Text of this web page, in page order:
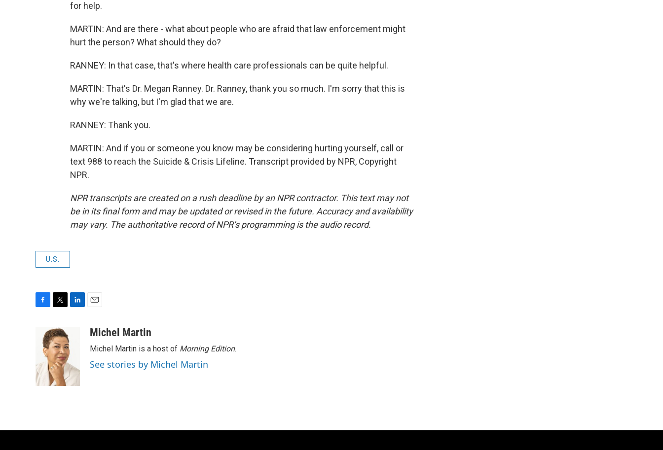
for help.
MARTIN: And are there - what about people who are afraid that law enforcement might
hurt the person? What should they do?
RANNEY: In that case, that's where health care professionals can be quite helpful.
MARTIN: That's Dr. Megan Ranney. Dr. Ranney, thank you so much. I'm sorry that this is
why we're talking, but I'm glad that we are.
RANNEY: Thank you.
MARTIN: And if you or someone you know may be considering hurting yourself, call or
text 988 to reach the Suicide & Crisis Lifeline. Transcript provided by NPR, Copyright
NPR.
NPR transcripts are created on a rush deadline by an NPR contractor. This text may not
be in its final form and may be updated or revised in the future. Accuracy and availability
may vary. The authoritative record of NPR’s programming is the audio record.
U.S.
o
o
k
i
t
t
e
r
e
d
I
aMichel Martin
Michel Martin is a host of Morning Edition.
See stories by Michel Martin